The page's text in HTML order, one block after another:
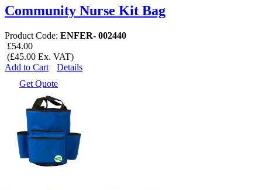
Community Nurse Kit Bag
Product Code: ENFER- 002440
£54.00
(£45.00 Ex. VAT)
Add to Cart
Details
Get Quote